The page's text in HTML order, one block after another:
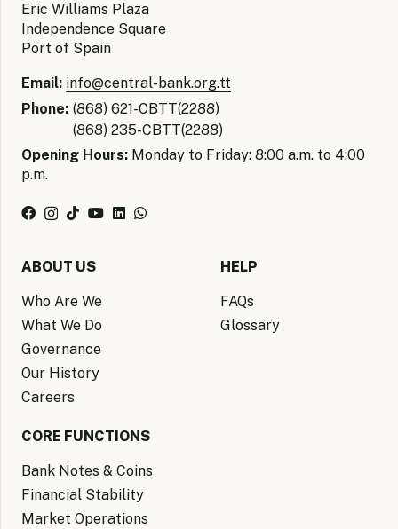
Eric Williams Plaza
Independence Square
Port of Spain
Email: info@central-bank.org.tt
Phone: (868) 621-CBTT(2288)
(868) 235-CBTT(2288)
Opening Hours: Monday to Friday: 8:00 a.m. to 4:00
p.m.
ABOUT US
Who Are We
What We Do
Governance
Our History
Careers
HELP
FAQs
Glossary
CORE FUNCTIONS
Bank Notes & Coins
Financial Stability
Market Operations